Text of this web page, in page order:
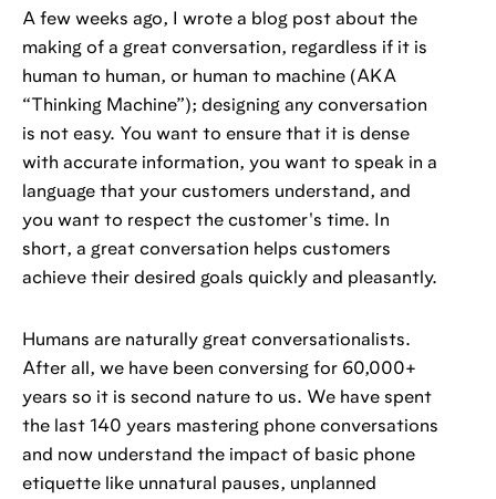
A few weeks ago, I wrote a blog post about the
making of a great conversation, regardless if it is
human to human, or human to machine (AKA
“Thinking Machine”); designing any conversation
is not easy. You want to ensure that it is dense
with accurate information, you want to speak in a
language that your customers understand, and
you want to respect the customer's time. In
short, a great conversation helps customers
achieve their desired goals quickly and pleasantly.
Humans are naturally great conversationalists.
After all, we have been conversing for 60,000+
years so it is second nature to us. We have spent
the last 140 years mastering phone conversations
and now understand the impact of basic phone
etiquette like unnatural pauses, unplanned